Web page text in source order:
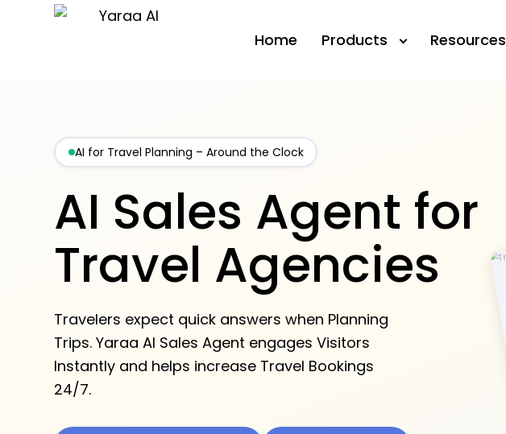
Home Products Resources
AI for Travel Planning – Around the Clock
AI Sales Agent for
Travel Agencies
Travelers expect quick answers when Planning
Trips. Yaraa AI Sales Agent engages Visitors
Instantly and helps increase Travel Bookings
24/7.